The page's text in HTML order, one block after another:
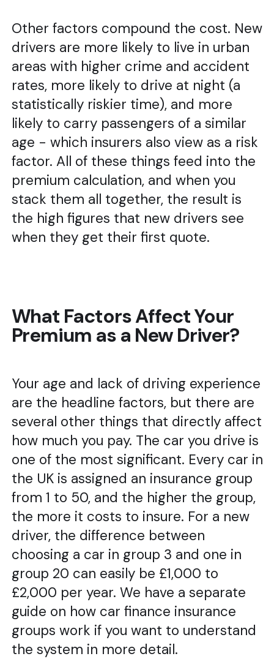
Other factors compound the cost. New
drivers are more likely to live in urban
areas with higher crime and accident
rates, more likely to drive at night (a
statistically riskier time), and more
likely to carry passengers of a similar
age - which insurers also view as a risk
factor. All of these things feed into the
premium calculation, and when you
stack them all together, the result is
the high figures that new drivers see
when they get their first quote.
What Factors Affect Your
Premium as a New Driver?
Your age and lack of driving experience
are the headline factors, but there are
several other things that directly affect
how much you pay. The car you drive is
one of the most significant. Every car in
the UK is assigned an insurance group
from 1 to 50, and the higher the group,
the more it costs to insure. For a new
driver, the difference between
choosing a car in group 3 and one in
group 20 can easily be £1,000 to
£2,000 per year. We have a separate
guide on how car finance insurance
groups work if you want to understand
the system in more detail.